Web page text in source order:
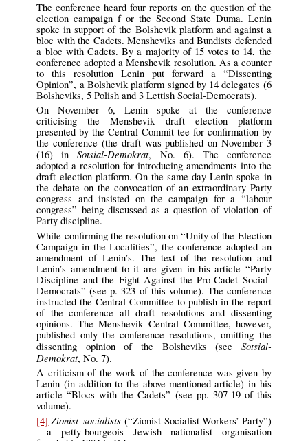
The conference heard four reports on the question of the
election campaign f or the Second State Duma. Lenin
spoke in support of the Bolshevik platform and against a
bloc with the Cadets. Mensheviks and Bundists defended
a bloc with Cadets. By a majority of 15 votes to 14, the
conference adopted a Menshevik resolution. As a counter
to this resolution Lenin put forward a “Dissenting
Opinion”, a Bolshevik platform signed by 14 delegates (6
Bolsheviks, 5 Polish and 3 Lettish Social-Democrats).
On November 6, Lenin spoke at the conference
criticising the Menshevik draft election platform
presented by the Central Commit tee for confirmation by
the conference (the draft was published on November 3
(16) inSotsial-Demokrat, No. 6). The conference
adopted a resolution for introducing amendments into the
draft election platform. On the same day Lenin spoke in
the debate on the convocation of an extraordinary Party
congress and insisted on the campaign for a “labour
congress” being discussed as a question of violation of
Party discipline.
While confirming the resolution on “Unity of the Election
Campaign in the Localities”, the conference adopted an
amendment of Lenin’s. The text of the resolution and
Lenin’s amendment to it are given in his article “Party
Discipline and the Fight Against the Pro-Cadet Social-
Democrats” (see p. 323 of this volume). The conference
instructed the Central Committee to publish in the report
of the conference all draft resolutions and dissenting
opinions. The Menshevik Central Committee, however,
published only the conference resolutions, omitting the
dissenting opinion of the Bolsheviks (see Sotsial-
Demokrat, No. 7).
A criticism of the work of the conference was given by
Lenin (in addition to the above-mentioned article) in his
article “Blocs with the Cadets” (see pp. 307-19 of this
volume).
[4] Zionist socialists (“Zionist-Socialist Workers’ Party”)
—a petty-bourgeois Jewish nationalist organisation